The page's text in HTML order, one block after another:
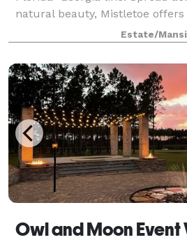
natural beauty, Mistletoe offers
unforgettable setting for every
Estate/
Owl and Moon Event